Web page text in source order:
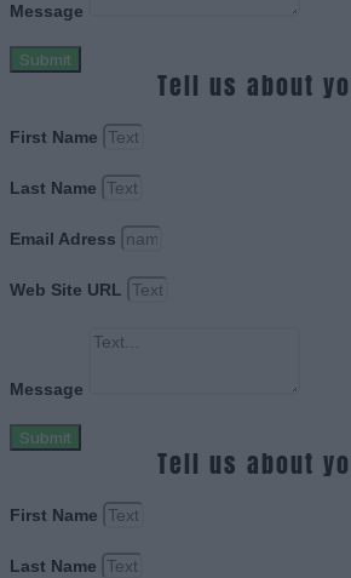
Message
Submit
Tell us about
First Name
Last Name
Email Adress
Web Site URL
Message
Submit
Tell us about
First Name
Last Name